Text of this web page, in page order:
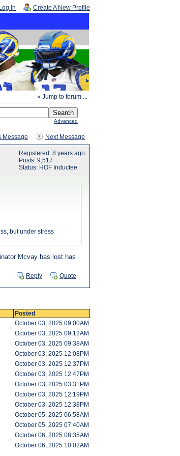
Log In Create A New Profile
» Jump to forum ...
Advanced
Message Next Message
Registered: 8 years ago
Posts: 9,517
Status: HOF Inductee
but under stress
Mcvay has lost has
Reply Quote
Posted
October 03, 2025 09:00AM
October 03, 2025 09:12AM
October 03, 2025 09:38AM
October 03, 2025 12:08PM
October 03, 2025 12:37PM
October 03, 2025 12:47PM
October 03, 2025 03:31PM
October 03, 2025 12:19PM
October 03, 2025 12:38PM
October 05, 2025 06:58AM
October 05, 2025 07:40AM
October 06, 2025 08:35AM
October 06, 2025 10:02AM